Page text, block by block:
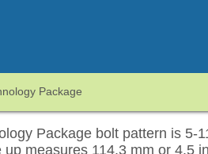
Package
Package bolt pattern is
measures 114.3 mm or 4.5